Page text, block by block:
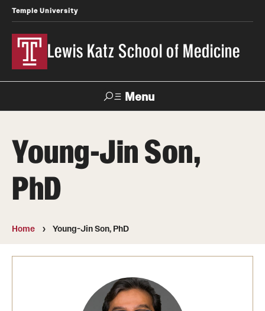
Temple University
Lewis Katz School of Medicine
Menu
Temple
Health
News
Faculty
Directory
About
Strategic Plan
Administrative Offices
Young-Jin Son,
PhD
Home Young-Jin Son, PhD